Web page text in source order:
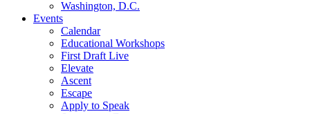
Washington, D.C.
Events
Calendar
Educational Workshops
First Draft Live
Elevate
Ascent
Escape
Apply to Speak